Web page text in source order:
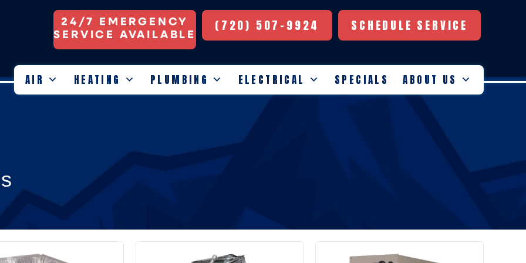
24/7 EMERGENCY
SERVICE AVAILABLE
(720) 507-9924 SCHEDULE SERVICE
AIR HEATING PLUMBING ELECTRICAL SPECIALS ABOUT US